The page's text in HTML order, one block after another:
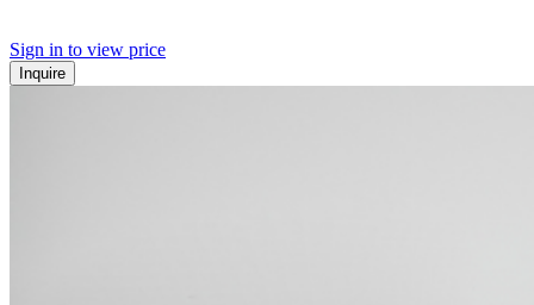
Sign in to view price
Inquire